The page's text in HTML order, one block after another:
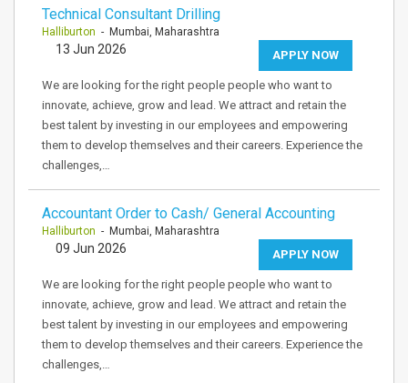
Technical Consultant Drilling
Halliburton - Mumbai, Maharashtra
APPLY NOW
13 Jun 2026
We are looking for the right people people who want to
innovate, achieve, grow and lead. We attract and retain the
best talent by investing in our employees and empowering
them to develop themselves and their careers. Experience the
challenges,…
Accountant Order to Cash/ General Accounting
Halliburton - Mumbai, Maharashtra
APPLY NOW
09 Jun 2026
We are looking for the right people people who want to
innovate, achieve, grow and lead. We attract and retain the
best talent by investing in our employees and empowering
them to develop themselves and their careers. Experience the
challenges,…